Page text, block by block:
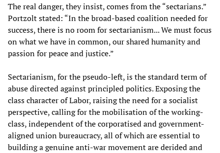
The real danger, they insist, comes from the “sectarians.”
Portzolt stated: “In the broad-based coalition needed for
success, there is no room for sectarianism... We must focus
on what we have in common, our shared humanity and
passion for peace and justice.”
Sectarianism, for the pseudo-left, is the standard term of
abuse directed against principled politics. Exposing the
class character of Labor, raising the need for a socialist
perspective, calling for the mobilisation of the working-
class, independent of the corporatised and government-
aligned union bureaucracy, all of which are essential to
building a genuine anti-war movement are derided and